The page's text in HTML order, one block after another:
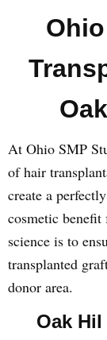
At Ohio SMP
of hair
create a
cosmetic
science is to
transplanted
donor area.
Oak